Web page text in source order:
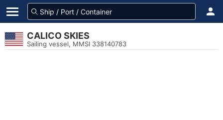
CALICO SKIES
Sailing vessel, MMSI 338140783